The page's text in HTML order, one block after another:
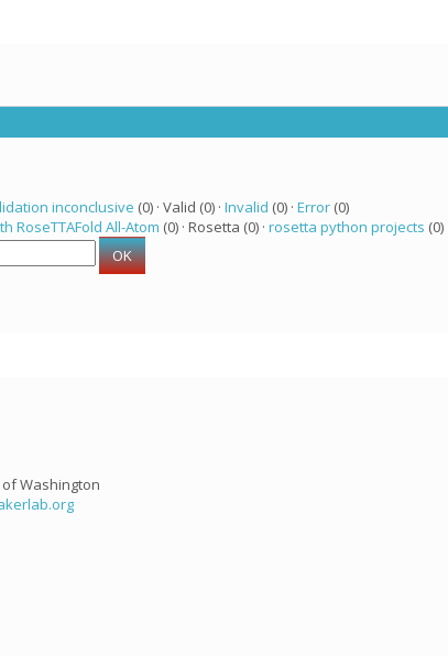
inconclusive (0) · Valid (0) · Invalid (0) · Error(0)
RoseTTAFold All-Atom (0) · Rosetta (0) · rosetta python projects (0)
Washington